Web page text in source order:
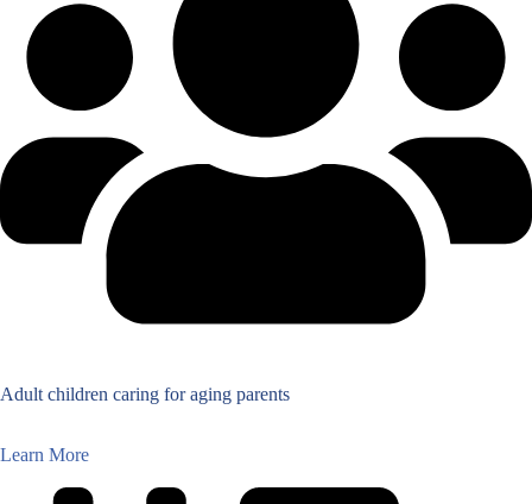
Adult children caring for aging parents
Learn More